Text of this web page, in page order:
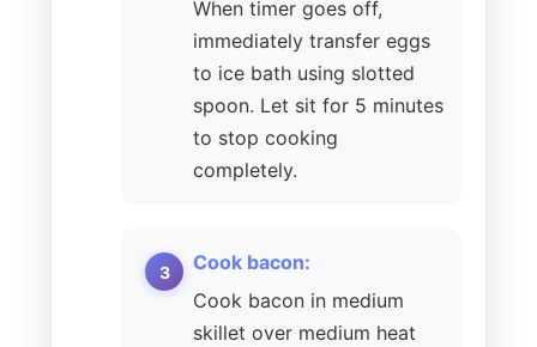
When timer goes off,
immediately transfer eggs
to ice bath using slotted
spoon. Let sit for 5 minutes
to stop cooking
completely.
Cook bacon:
Cook bacon in medium
skillet over medium heat